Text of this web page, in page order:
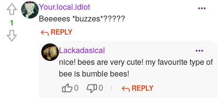
1
Your.local.idiot
Beeeees *buzzes*?????
REPLY
Lackadasical
nice! bees are very cute! my favourite type of
bee is bumble bees!
0 0 REPLY